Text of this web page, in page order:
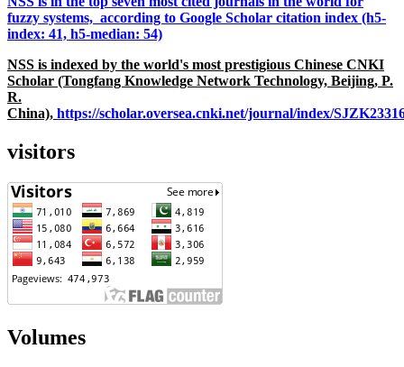
fuzzy systems, according to Google Scholar citation index (h5-
index: 41, h5-median: 54)
NSS is indexed by the world's most prestigious Chinese CNKI
Scholar (Tongfang Knowledge Network Technology, Beijing, P.
R.
China), https://scholar.oversea.cnki.net/journal/index/
visitors
Volumes